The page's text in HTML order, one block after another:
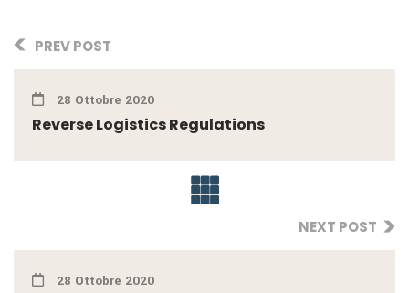
PREV POST
28 Ottobre 2020
Reverse Logistics Regulations
NEXT POST
28 Ottobre 2020